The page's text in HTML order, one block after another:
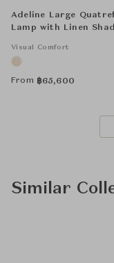
Adeline Large
Lamp with Linen
Visual Comfort
From ฿65,600
Similar